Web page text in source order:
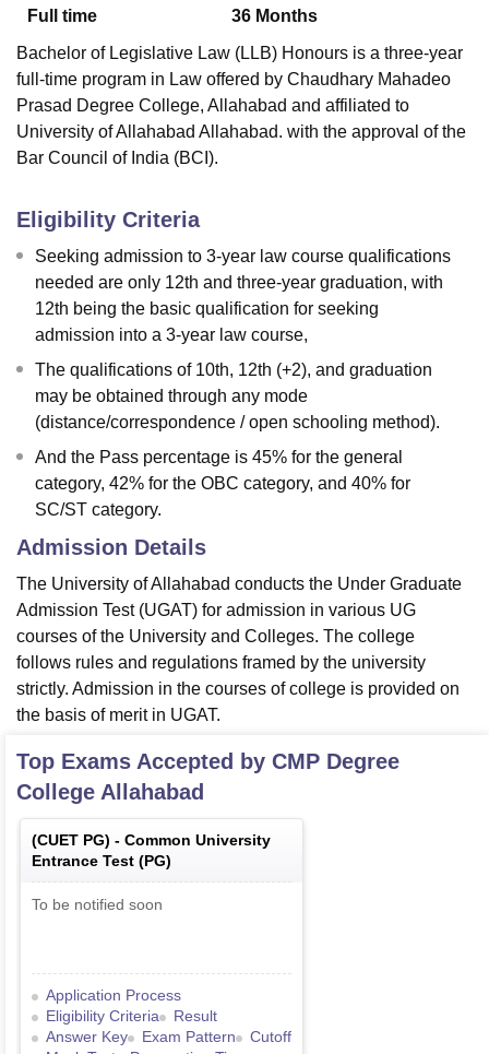
Full time
36 Months
Bachelor of Legislative Law (LLB) Honours is a three-year
full-time program in Law offered by Chaudhary Mahadeo
Prasad Degree College, Allahabad and affiliated to
University of Allahabad Allahabad. with the approval of the
Bar Council of India (BCI).
Eligibility Criteria
Seeking admission to 3-year law course qualifications
needed are only 12th and three-year graduation, with
12th being the basic qualification for seeking
admission into a 3-year law course,
The qualifications of 10th, 12th (+2), and graduation
may be obtained through any mode
(distance/correspondence / open schooling method).
And the Pass percentage is 45% for the general
category, 42% for the OBC category, and 40% for
SC/ST category.
Admission Details
The University of Allahabad conducts the Under Graduate
Admission Test (UGAT) for admission in various UG
courses of the University and Colleges. The college
follows rules and regulations framed by the university
strictly. Admission in the courses of college is provided on
the basis of merit in UGAT.
Top Exams Accepted by CMP Degree
College Allahabad
(CUET PG) - Common University
Entrance Test (PG)
To be notified soon
Application Process
Eligibility Criteria
Result
Answer Key
Exam Pattern
Cutoff